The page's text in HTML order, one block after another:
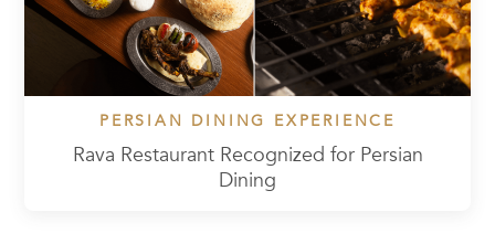
PERSIAN DINING EXPERIENCE
Rava Restaurant Recognized for Persian
Dining